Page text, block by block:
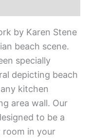
by Karen Stene
beach scene.
specially
depicting beach
kitchen
area wall. Our
to be a
room in your